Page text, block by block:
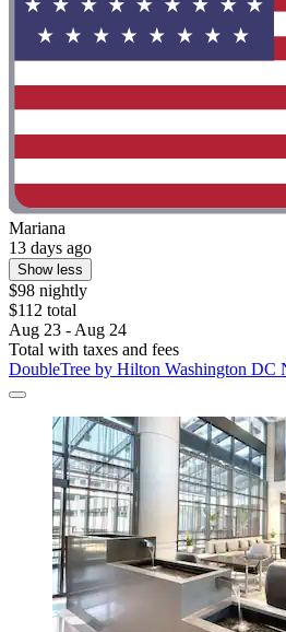
Mariana
13 days ago
Show less
$98 nightly
$112 total
Aug 23 - Aug 24
Total with taxes and fees
DoubleTree by Hilton Washington DC